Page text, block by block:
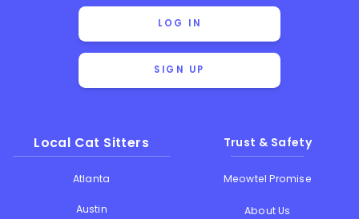
LOG IN
SIGN UP
Local Cat Sitters
Atlanta
Austin
Trust & Safety
Meowtel Promise
About Us